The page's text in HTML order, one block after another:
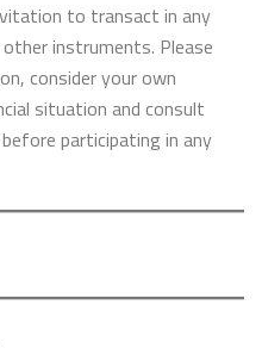
to transact in any
instruments. Please
consider your own
situation and consult
participating in any